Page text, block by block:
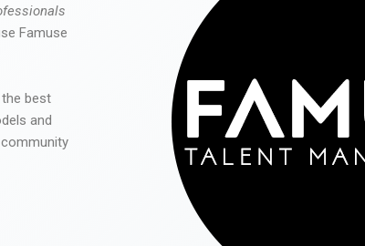
Famuse
best
and